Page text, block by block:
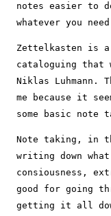
notes easier to
whatever you
Zettelkasten is a
cataloguing that
Niklas Luhmann.
me because it
some basic note
Note taking, in
writing down
consiousness,
good for going
getting it all